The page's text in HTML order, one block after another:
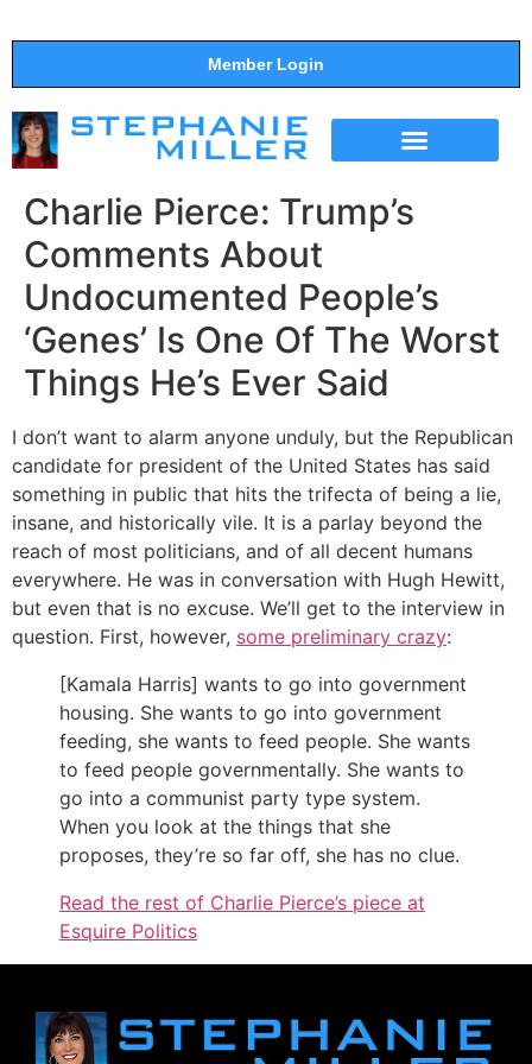
Member Login
Charlie Pierce: Trump’s
Comments About
Undocumented People’s
‘Genes’ Is One Of The Worst
Things He’s Ever Said
I don’t want to alarm anyone unduly, but the Republican
candidate for president of the United States has said
something in public that hits the trifecta of being a lie,
insane, and historically vile. It is a parlay beyond the
reach of most politicians, and of all decent humans
everywhere. He was in conversation with Hugh Hewitt,
but even that is no excuse. We’ll get to the interview in
question. First, however, some preliminary crazy:
[Kamala Harris] wants to go into government
housing. She wants to go into government
feeding, she wants to feed people. She wants
to feed people governmentally. She wants to
go into a communist party type system.
When you look at the things that she
proposes, they’re so far off, she has no clue.
Read the rest of Charlie Pierce’s piece at
Esquire Politics